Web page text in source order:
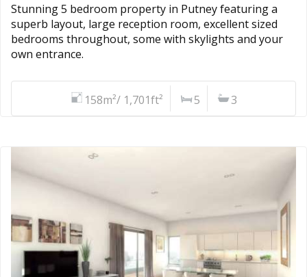
Stunning 5 bedroom property in Putney featuring a
superb layout, large reception room, excellent sized
bedrooms throughout, some with skylights and your
own entrance.
158m²/ 1,701ft² 5 3